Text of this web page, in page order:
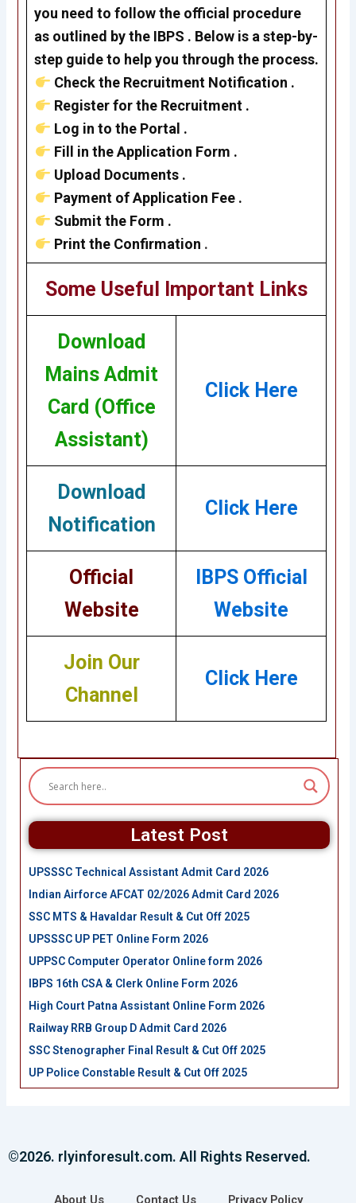
you need to follow the official procedure
as outlined by the IBPS . Below is a step-by-
step guide to help you through the process.
Check the Recruitment Notification .
Register for the Recruitment .
Log in to the Portal .
Fill in the Application Form .
Upload Documents .
Payment of Application Fee .
Submit the Form .
Print the Confirmation .
Some Useful Important Links
Download
Mains Admit
Card (Office
Assistant)
Click Here
Download
Notification
Click Here
Official
Website
IBPS Official
Website
Join Our
Channel
Click Here
Latest Post
UPSSSC Technical Assistant Admit Card 2026
Indian Airforce AFCAT 02/2026 Admit Card 2026
SSC MTS & Havaldar Result & Cut Off 2025
UPSSSC UP PET Online Form 2026
UPPSC Computer Operator Online form 2026
IBPS 16th CSA & Clerk Online Form 2026
High Court Patna Assistant Online Form 2026
Railway RRB Group D Admit Card 2026
SSC Stenographer Final Result & Cut Off 2025
UP Police Constable Result & Cut Off 2025
©2026. rlyinforesult.com. All Rights Reserved.
About Us Contact Us Privacy Policy